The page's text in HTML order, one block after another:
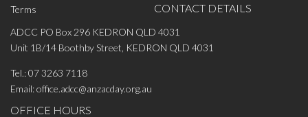
Terms
CONTACT DETAILS
ADCC PO Box 296 KEDRON QLD 4031
Unit 1B/14 Boothby Street, KEDRON QLD 4031
Tel.:07 3263 7118
Email:office.adcc@anzacday.org.au
OFFICE HOURS